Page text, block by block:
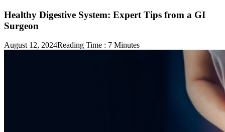
Healthy Digestive System: Expert Tips from a GI
Surgeon
August 12, 2024Reading Time : 7 Minutes